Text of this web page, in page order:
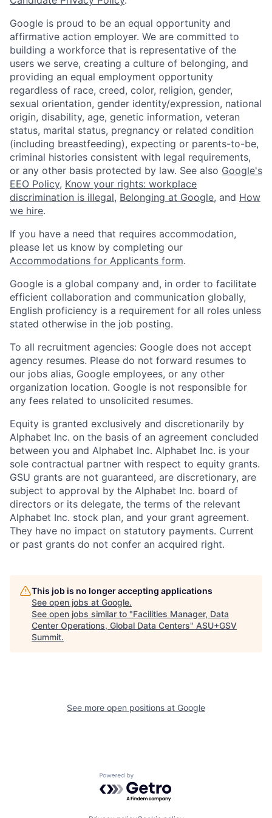
Google is proud to be an equal opportunity and
affirmative action employer. We are committed to
building a workforce that is representative of the
users we serve, creating a culture of belonging, and
providing an equal employment opportunity
regardless of race, creed, color, religion, gender,
sexual orientation, gender identity/expression, national
origin, disability, age, genetic information, veteran
status, marital status, pregnancy or related condition
(including breastfeeding), expecting or parents-to-be,
criminal histories consistent with legal requirements,
or any other basis protected by law. See also Google's
EEO Policy, Know your rights: workplace
discrimination is illegal, Belonging at Google, and How
we hire.
If you have a need that requires accommodation,
please let us know by completing our
Accommodations for Applicants form.
Google is a global company and, in order to facilitate
efficient collaboration and communication globally,
English proficiency is a requirement for all roles unless
stated otherwise in the job posting.
To all recruitment agencies: Google does not accept
agency resumes. Please do not forward resumes to
our jobs alias, Google employees, or any other
organization location. Google is not responsible for
any fees related to unsolicited resumes.
Equity is granted exclusively and discretionarily by
Alphabet Inc. on the basis of an agreement concluded
between you and Alphabet Inc. Alphabet Inc. is your
sole contractual partner with respect to equity grants.
GSU grants are not guaranteed, are discretionary, are
subject to approval by the Alphabet Inc. board of
directors or its delegate, the terms of the relevant
Alphabet Inc. stock plan, and your grant agreement.
They have no impact on statutory payments. Current
or past grants do not confer an acquired right.
This job is no longer accepting applications
See open jobs at Google.
See open jobs similar to "Facilities Manager, Data
Center Operations, Global Data Centers" ASU+GSV
Summit.
See more open positions at Google
Powered by Getro.com